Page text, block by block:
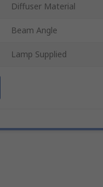
Diffuser Material
Beam Angle
Lamp Supplied